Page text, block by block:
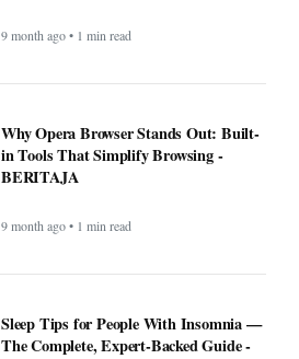
9 month ago • 1 min read
Why Opera Browser Stands Out: Built-
in Tools That Simplify Browsing -
BERITAJA
9 month ago • 1 min read
Sleep Tips for People With Insomnia —
The Complete, Expert-Backed Guide -